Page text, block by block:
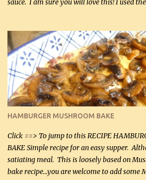
sauce. I am sure you will love this! I used
it was just plenty in this recipe. Very
will want to make again, and the fact that it
being made in a skillet is a big plus as well.
chicken breasts Breading: 4 tbsp Gluten-
almond flour (60 mL) 2 tbsp Parmesan
(30 mL) 1 / 2 tsp salt (2 mL) 1 / 4 tsp black
Butter Parmesan Sauce: 2 tbsp butter (30
(45 mL) 1 1 / 4 cups chicken stock (300 mL) 1
HAMBURGER MUSHROOM BAKE
Click ==> To jump to this RECIPE
BAKE Simple recipe for an easy supper.
satiating meal. This is loosely based on
bake recipe...you are welcome to add some